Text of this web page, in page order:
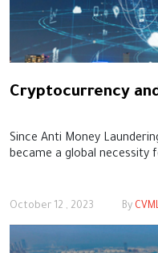
Cryptocurrency
Since Anti Money
became a global necessity
October 12 , 2023 By